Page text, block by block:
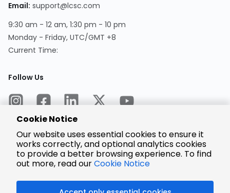
Email: support@lcsc.com
9:30 am - 12 am, 1:30 pm - 10 pm
Monday - Friday, UTC/GMT +8
Current Time:
Follow Us
Encrypted
Payment
Cookie Notice
Our website uses essential cookies to ensure it
works correctly, and optional analytics cookies
to provide a better browsing experience. To find
out more, read ourCookie Notice